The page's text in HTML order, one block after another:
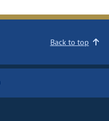
Back to top